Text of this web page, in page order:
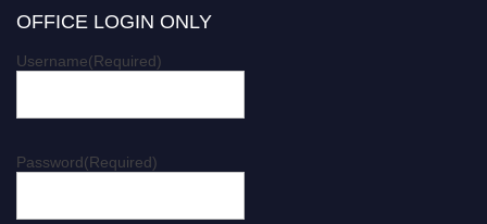
OFFICE LOGIN ONLY
Username(Required)
Password(Required)